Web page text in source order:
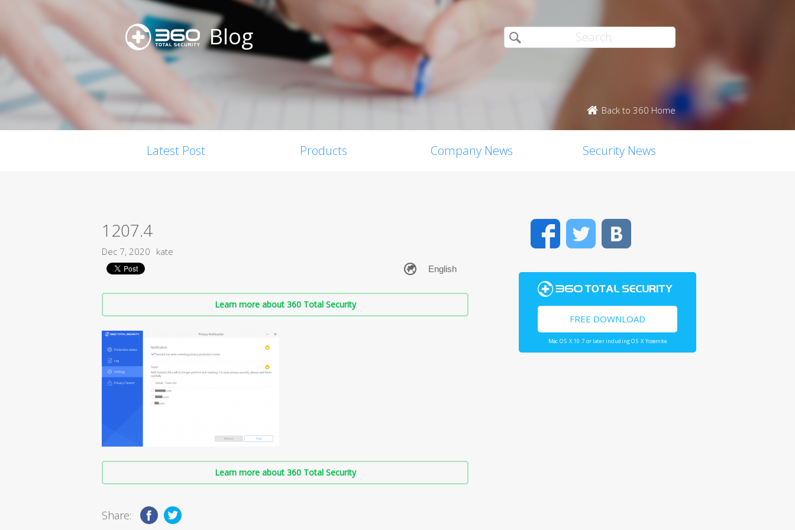
Blog
Back to 360 Home
Latest Post Products Company News Security News
1207.4
Dec 7, 2020 kate
Learn more about 360 Total Security
Learn more about 360 Total Security
Share:
FacebookTwitter
FREE DOWNLOAD
Mac OS X 10.7 or later including OS X Yosemite